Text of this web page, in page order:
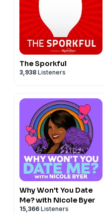
The Sporkful
3,938 Listeners
Why Won't You Date
Me? with Nicole Byer
15,366 Listeners